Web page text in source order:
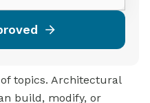
topics. Architectural
build, modify, or